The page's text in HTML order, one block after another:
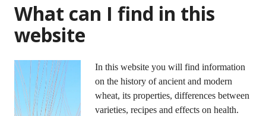
What can I find in this
website
In this website you will find information
on the history of ancient and modern
wheat, its properties, differences between
varieties, recipes and effects on health.